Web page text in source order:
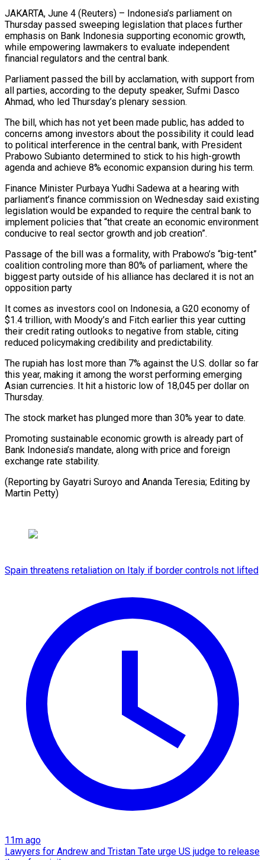
JAKARTA, June 4 (Reuters) – Indonesia’s parliament on
Thursday passed sweeping legislation that places further
emphasis on Bank Indonesia supporting economic growth,
while empowering lawmakers to evaluate ​independent
financial regulators and the central bank.
Parliament passed ‌the bill by acclamation, with support from
all parties, according to the deputy speaker, Sufmi Dasco
Ahmad, who led Thursday’s plenary session.
The bill, which has not yet been made public, has added to
concerns ‌among ​investors about the possibility it could ⁠lead
to political interference ⁠in the central bank, with President
Prabowo Subianto determined to stick to his high-growth
agenda and achieve 8% economic expansion during his term.
Finance Minister Purbaya Yudhi Sadewa ​at a hearing with
parliament’s finance commission on Wednesday said existing
legislation would be expanded to require the central ⁠bank to
implement policies that “that ⁠create an economic environment
conducive to real ​sector growth and job creation”.
Passage of the bill was a formality, ​with Prabowo’s “big-tent”
coalition controling more than 80% of ‌parliament, where the
biggest party outside of his alliance has declared it is not an
opposition party
It comes as investors cool on Indonesia, a G20 economy of
$1.4 trillion, with ⁠Moody’s and Fitch earlier this year cutting
their credit rating outlooks to negative from stable, citing
reduced policymaking credibility and predictability.
The rupiah has ⁠lost more than ‌7% against the U.S. dollar so far
⁠this year, making it among the worst ​performing ‌emerging
Asian currencies. It hit a historic ​low of 18,045 ⁠per dollar on
Thursday.
The stock market has plunged more than 30% year to date.
Promoting sustainable economic growth is already part of
Bank Indonesia’s mandate, along with price and foreign
exchange rate stability.
(Reporting by Gayatri Suroyo and Ananda Teresia; Editing ​by
Martin Petty)
Spain threatens retaliation on Italy if border controls not lifted
11m ago
Lawyers for Andrew and Tristan Tate urge US judge to release